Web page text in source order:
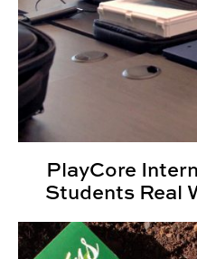
PlayCore
Students Real
2025 Kaleidoscope